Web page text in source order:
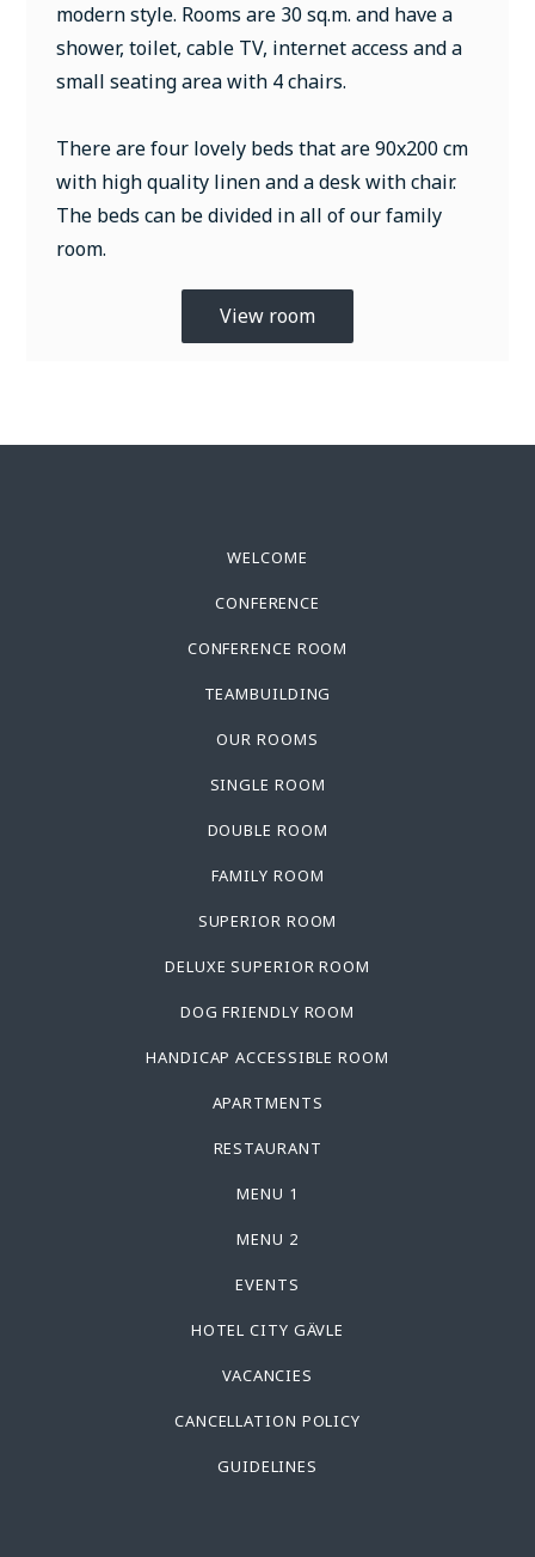
modern style. Rooms are 30 sq.m. and have a
shower, toilet, cable TV, internet access and a
small seating area with 4 chairs.
There are four lovely beds that are 90x200 cm
with high quality linen and a desk with chair.
The beds can be divided in all of our family
room.
View room
WELCOME
CONFERENCE
CONFERENCE ROOM
TEAMBUILDING
OUR ROOMS
SINGLE ROOM
DOUBLE ROOM
FAMILY ROOM
SUPERIOR ROOM
DELUXE SUPERIOR ROOM
DOG FRIENDLY ROOM
HANDICAP ACCESSIBLE ROOM
APARTMENTS
RESTAURANT
MENU 1
MENU 2
EVENTS
HOTEL CITY GÄVLE
VACANCIES
CANCELLATION POLICY
GUIDELINES